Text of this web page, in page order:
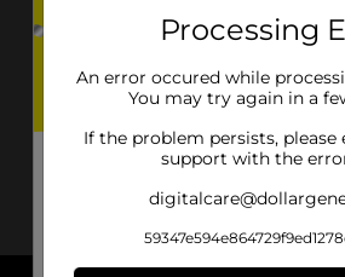
Processing
An error occured while
You may try again in a
If the problem persists,
support with the